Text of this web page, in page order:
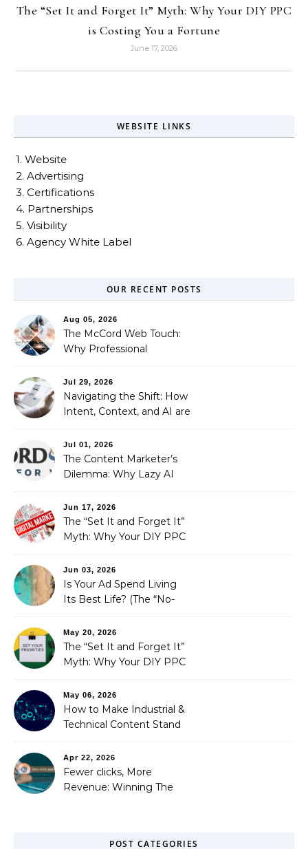
The “Set It and Forget It” Myth: Why Your DIY PPC
is Costing You a Fortune
June 17, 2026
WEBSITE LINKS
1. Website
2. Advertising
3. Certifications
4. Partnerships
5. Visibility
6. Agency White Label
OUR RECENT POSTS
Aug 05, 2026
The McCord Web Touch:
Why Professional
Automated Illusion of
Strategic Growth
Jul 29, 2026
Navigating the Shift: How
Intent, Context, and AI are
Optimization
Jul 01, 2026
The Content Marketer’s
Dilemma: Why Lazy AI
Fixed It
Jun 17, 2026
The “Set It and Forget It”
Myth: Why Your DIY PPC
Jun 03, 2026
Is Your Ad Spend Living
Its Best Life? (The “No-
You Didn’t Know You
Needed)
May 20, 2026
The “Set It and Forget It”
Myth: Why Your DIY PPC
May 06, 2026
How to Make Industrial &
Technical Content Stand
Apr 22, 2026
Fewer clicks, More
Revenue: Winning The
POST CATEGORIES